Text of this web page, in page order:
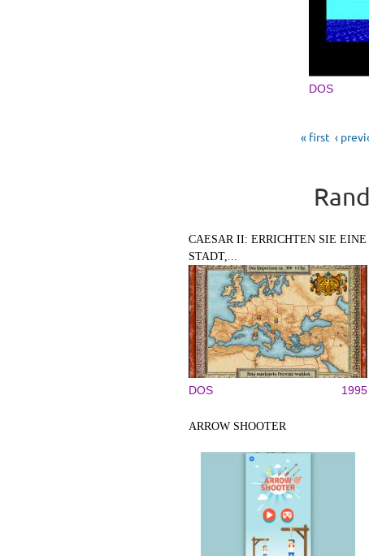
DOS
Pages
« first ‹
CAESAR II: ERRICHTEN SIE EINE
STADT,...
DOS 1995
ARROW SHOOTER